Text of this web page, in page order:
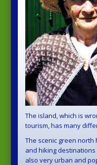
The island, which is
tourism, has many
The scenic green
and hiking
also very urban and